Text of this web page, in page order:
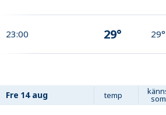
23:00 29° 29°
Fre 14 aug temp som